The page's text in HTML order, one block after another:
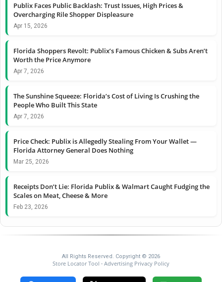
Publix Faces Public Backlash: Trust Issues, High Prices &
Overcharging Rile Shopper Displeasure
Apr 15, 2026
Florida Shoppers Revolt: Publix’s Famous Chicken & Subs Aren’t
Worth the Price Anymore
Apr 7, 2026
The Sunshine Squeeze: Florida’s Cost of Living Is Crushing the
People Who Built This State
Apr 7, 2026
Price Check: Publix is Allegedly Stealing From Your Wallet —
Florida Attorney General Does Nothing
Mar 25, 2026
Receipts Don’t Lie: Florida Publix & Walmart Caught Fudging the
Scales on Meat, Cheese & More
Feb 23, 2026
All Rights Reserved. Copyright © 2026
Store Locator Tool - Advertising Privacy Policy